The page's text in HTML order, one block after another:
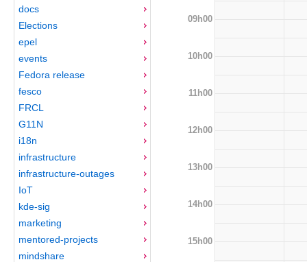
docs
Elections
epel
events
Fedora release
fesco
FRCL
G11N
i18n
infrastructure
infrastructure-outages
IoT
kde-sig
marketing
mentored-projects
mindshare
09h00
10h00
11h00
12h00
13h00
14h00
15h00